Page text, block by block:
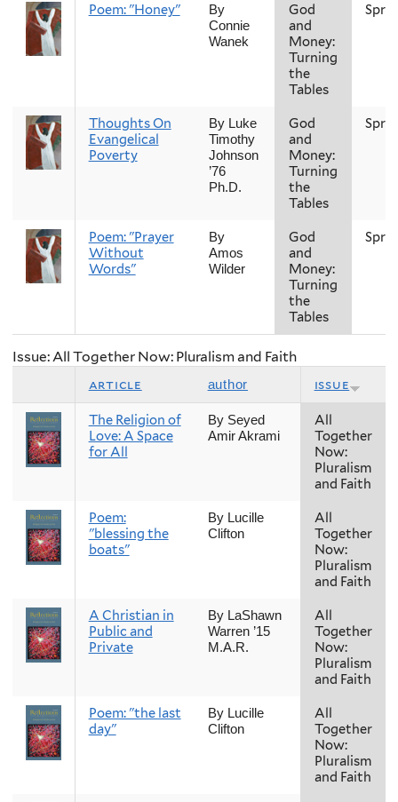
Poem: "Honey"
By
Connie
Wanek
God
and
Money:
Turning
the
Tables
Thoughts On
Evangelical
Poverty
By Luke
Timothy
Johnson
’76
Ph.D.
God
and
Money:
Turning
the
Tables
Poem: "Prayer
Without
Words"
By
Amos
Wilder
God
and
Money:
Turning
the
Tables
Issue: All Together Now: Pluralism and Faith
article author issue
The Religion of
Love: A Space
for All
By Seyed
Amir Akrami
All
Together
Now:
Pluralism
and Faith
Poem:
"blessing the
boats"
By Lucille
Clifton
All
Together
Now:
Pluralism
and Faith
A Christian in
Public and
Private
By LaShawn
Warren ’15
M.A.R.
All
Together
Now:
Pluralism
and Faith
Poem: "the last
day"
By Lucille
Clifton
All
Together
Now:
Pluralism
and Faith